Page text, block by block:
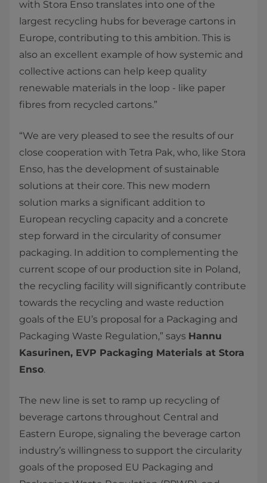
with Stora Enso translates into one of the
largest recycling hubs for beverage cartons in
Europe, contributing to this ambition. This is
also an excellent example of how systemic and
collective actions can help keep quality
renewable materials in the loop - like paper
fibres from recycled cartons.”
“We are very pleased to see the results of our
close cooperation with Tetra Pak, who, like Stora
Enso, has the development of sustainable
solutions at their core. This new modern
solution marks a significant addition to
European recycling capacity and a concrete
step forward in the circularity of consumer
packaging. In addition to complementing the
current scope of our production site in Poland,
the recycling facility will significantly contribute
towards the recycling and waste reduction
goals of the EU’s proposal for a Packaging and
Packaging Waste Regulation,” says Hannu
Kasurinen, EVP Packaging Materials at Stora
Enso.
The new line is set to ramp up recycling of
beverage cartons throughout Central and
Eastern Europe, signaling the beverage carton
industry’s willingness to support the circularity
goals of the proposed EU Packaging and